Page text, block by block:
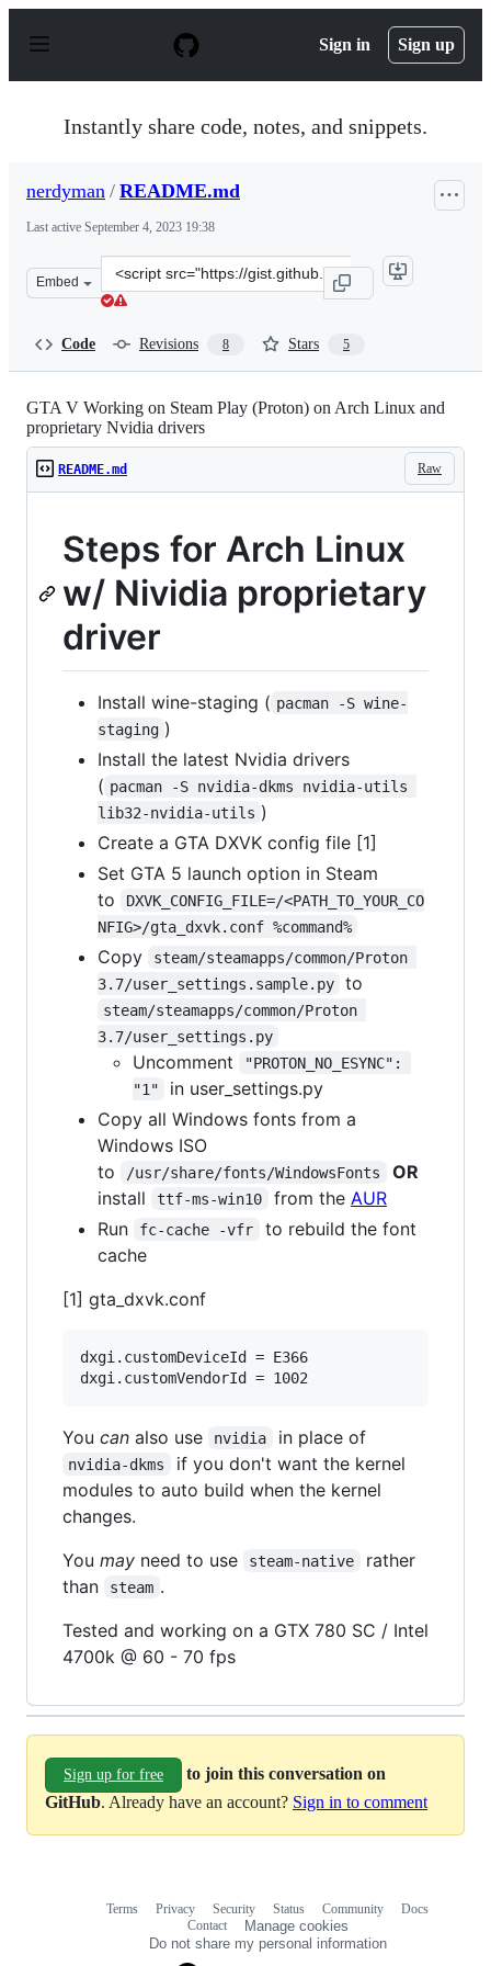
p
Sign in Sign up
Instantly share code, notes, and snippets.
nerdyman / README.md
Last active September 4, 2023 19:38
Embed
Clone
this
Code Revisions 8 Stars 5
GTA V Working on Steam Play (Proton) on Arch Linux and
proprietary Nvidia drivers
Raw
README.md
Steps for Arch Linux
w/ Nividia proprietary
driver
Install wine-staging ( pacman -S wine-
staging )
Install the latest Nvidia drivers
( pacman -S nvidia-dkms nvidia-utils
lib32-nvidia-utils )
Create a GTA DXVK config file [1]
Set GTA 5 launch option in Steam
to
DXVK_CONFIG_FILE=/<PATH_TO_YOUR_CO
NFIG>/gta_dxvk.conf %command%
Copy
steam/steamapps/common/Proton
3.7/user_settings.sample.py
to
steam/steamapps/common/Proton
3.7/user_settings.py
Uncomment
"PROTON_NO_ESYNC":
"1"
in user_settings.py
Copy all Windows fonts from a
Windows ISO
to
/usr/share/fonts/WindowsFonts
OR
install
ttf-ms-win10 from the AUR
Run
fc-cache -vfr
to rebuild the font
cache
[1] gta_dxvk.conf
dxgi.customDeviceId = E366
You can also use nvidia in place of
nvidia-dkms
if you don't want the kernel
modules to auto build when the kernel
changes.
You may need to use steam-native
rather
than
steam .
Tested and working on a GTX 780 SC / Intel
4700k @ 60 - 70 fps
Sign up for free
to join this conversation on
GitHub. Already have an account? Sign in to comment
Terms Privacy Security Status Community
Docs
Contact
Manage cookies
Do not share my personal information